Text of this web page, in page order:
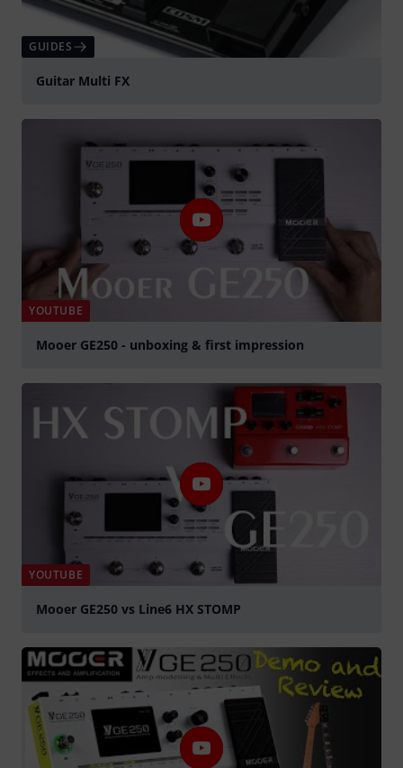
GUIDES
Guitar Multi FX
YOUTUBE
Mooer GE250 - unboxing & first impression
YOUTUBE
Mooer GE250 vs Line6 HX STOMP